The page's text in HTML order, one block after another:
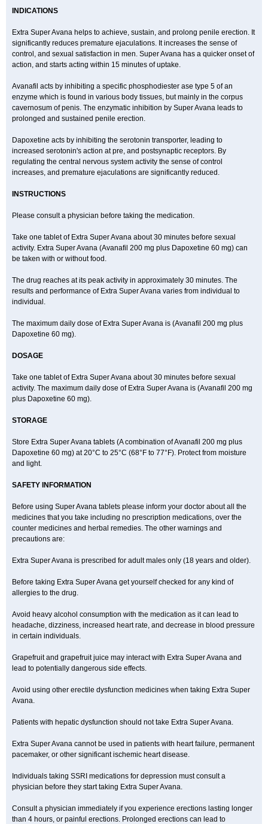
INDICATIONS
Extra Super Avana helps to achieve, sustain, and prolong penile erection. It
significantly reduces premature ejaculations. It increases the sense of
control, and sexual satisfaction in men. Super Avana has a quicker onset of
action, and starts acting within 15 minutes of uptake.
Avanafil acts by inhibiting a specific phosphodiester ase type 5 of an
enzyme which is found in various body tissues, but mainly in the corpus
cavernosum of penis. The enzymatic inhibition by Super Avana leads to
prolonged and sustained penile erection.
Dapoxetine acts by inhibiting the serotonin transporter, leading to
increased serotonin's action at pre, and postsynaptic receptors. By
regulating the central nervous system activity the sense of control
increases, and premature ejaculations are significantly reduced.
INSTRUCTIONS
Please consult a physician before taking the medication.
Take one tablet of Extra Super Avana about 30 minutes before sexual
activity. Extra Super Avana (Avanafil 200 mg plus Dapoxetine 60 mg) can
be taken with or without food.
The drug reaches at its peak activity in approximately 30 minutes. The
results and performance of Extra Super Avana varies from individual to
individual.
The maximum daily dose of Extra Super Avana is (Avanafil 200 mg plus
Dapoxetine 60 mg).
DOSAGE
Take one tablet of Extra Super Avana about 30 minutes before sexual
activity. The maximum daily dose of Extra Super Avana is (Avanafil 200 mg
plus Dapoxetine 60 mg).
STORAGE
Store Extra Super Avana tablets (A combination of Avanafil 200 mg plus
Dapoxetine 60 mg) at 20°C to 25°C (68°F to 77°F). Protect from moisture
and light.
SAFETY INFORMATION
Before using Super Avana tablets please inform your doctor about all the
medicines that you take including no prescription medications, over the
counter medicines and herbal remedies. The other warnings and
precautions are:
Extra Super Avana is prescribed for adult males only (18 years and older).
Before taking Extra Super Avana get yourself checked for any kind of
allergies to the drug.
Avoid heavy alcohol consumption with the medication as it can lead to
headache, dizziness, increased heart rate, and decrease in blood pressure
in certain individuals.
Grapefruit and grapefruit juice may interact with Extra Super Avana and
lead to potentially dangerous side effects.
Avoid using other erectile dysfunction medicines when taking Extra Super
Avana.
Patients with hepatic dysfunction should not take Extra Super Avana.
Extra Super Avana cannot be used in patients with heart failure, permanent
pacemaker, or other significant ischemic heart disease.
Individuals taking SSRI medications for depression must consult a
physician before they start taking Extra Super Avana.
Consult a physician immediately if you experience erections lasting longer
than 4 hours, or painful erections. Prolonged erections can lead to